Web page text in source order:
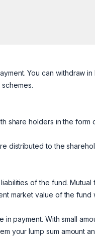
You can withdraw
share holders in the form
distributed to the
of the fund. Mutual
market value of the fund
payment. With small
your lump sum amount